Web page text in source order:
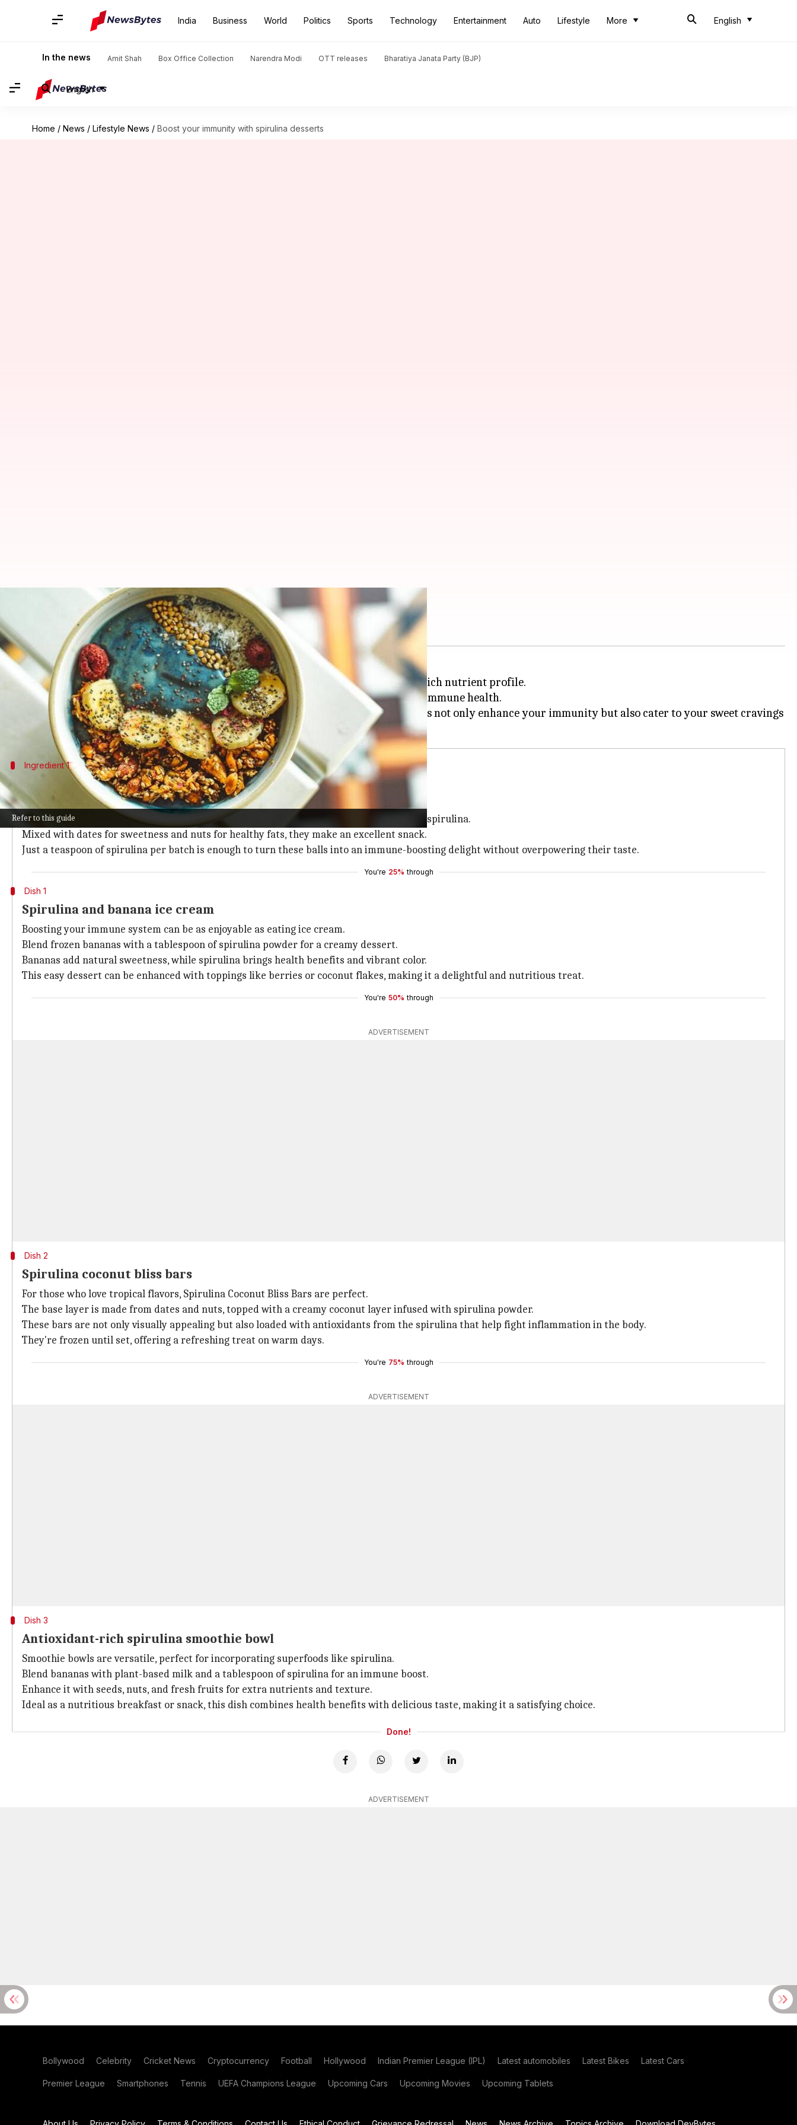
India Business World Politics Sports Technology Entertainment Auto Lifestyle More English
In the news Amit Shah Box Office Collection Narendra Modi OTT releases Bharatiya Janata Party (BJP)
English
Home / News / Lifestyle News / Boost your immunity with spirulina desserts
Refer to this guide
Boost your immunity with spirulina desserts
Oct 16, 2024 09:04 am
What's the story
Spirulina, a superfood algae, is gaining popularity in the health community for its rich nutrient profile.
It boasts a high content of vitamins, minerals, and antioxidants that are crucial for immune health.
In this article, we delve into incorporating spirulina into vegan desserts. These treats not only enhance your immunity but also cater to your sweet cravings
Ingredient 1
Spirulina chocolate energy balls
Spirulina powder can easily blend into no-bake recipes like chocolate energy balls.
These treats are a powerhouse of nutrients including iron, protein, and B-vitamins from spirulina.
Mixed with dates for sweetness and nuts for healthy fats, they make an excellent snack.
Just a teaspoon of spirulina per batch is enough to turn these balls into an immune-boosting delight without overpowering their taste.
You're 25% through
Dish 1
Spirulina and banana ice cream
Boosting your immune system can be as enjoyable as eating ice cream.
Blend frozen bananas with a tablespoon of spirulina powder for a creamy dessert.
Bananas add natural sweetness, while spirulina brings health benefits and vibrant color.
This easy dessert can be enhanced with toppings like berries or coconut flakes, making it a delightful and nutritious treat.
You're 50% through
ADVERTISEMENT
Dish 2
Spirulina coconut bliss bars
For those who love tropical flavors, Spirulina Coconut Bliss Bars are perfect.
The base layer is made from dates and nuts, topped with a creamy coconut layer infused with spirulina powder.
These bars are not only visually appealing but also loaded with antioxidants from the spirulina that help fight inflammation in the body.
They're frozen until set, offering a refreshing treat on warm days.
You're 75% through
ADVERTISEMENT
Dish 3
Antioxidant-rich spirulina smoothie bowl
Smoothie bowls are versatile, perfect for incorporating superfoods like spirulina.
Blend bananas with plant-based milk and a tablespoon of spirulina for an immune boost.
Enhance it with seeds, nuts, and fresh fruits for extra nutrients and texture.
Ideal as a nutritious breakfast or snack, this dish combines health benefits with delicious taste, making it a satisfying choice.
Done!
ADVERTISEMENT
Bollywood Celebrity Cricket News Cryptocurrency Football Hollywood Indian Premier League (IPL) Latest automobiles Latest Bikes Latest Cars
Premier League Smartphones Tennis UEFA Champions League Upcoming Cars Upcoming Movies Upcoming Tablets